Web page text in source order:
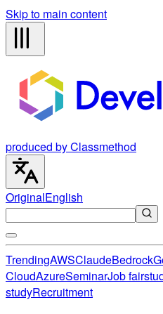
Skip to main content
produced by Classmethod
OriginalEnglish
TrendingAWSClaudeBedrock
CloudAzureSeminarJob fair
studyRecruitment